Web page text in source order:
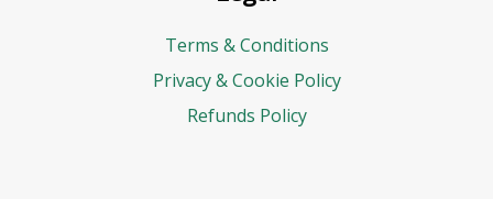
Terms & Conditions
Privacy & Cookie Policy
Refunds Policy